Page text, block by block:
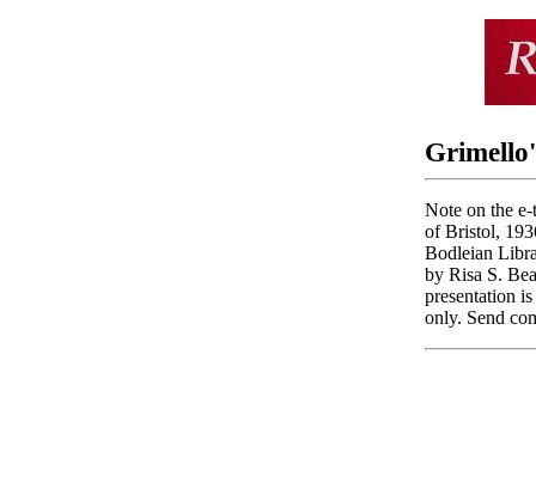
Note on the
of Bristol,
Bodleian
by Risa S.
presentation
only. Send